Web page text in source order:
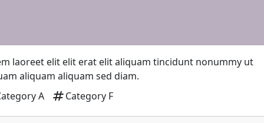
laoreet elit elit erat elit aliquam tincidunt nonummy ut
aliquam aliquam sed diam.
A tagCategory F